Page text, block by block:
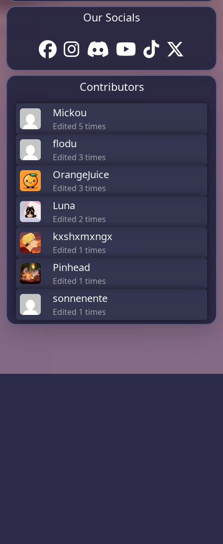
Our Socials
Contributors
Mickou
Edited 5 times
flodu
Edited 3 times
OrangeJuice
Edited 3 times
Luna
Edited 2 times
kxshxmxngx
Edited 1 times
Pinhead
Edited 1 times
sonnenente
Edited 1 times